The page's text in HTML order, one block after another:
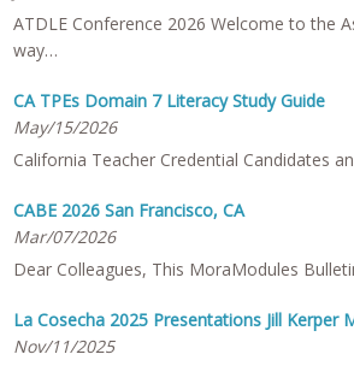
ATDLE Conference 2026 Welcome to the
way…
CA TPEs Domain 7 Literacy Study Guide
May/15/2026
California Teacher Credential Candidates
CABE 2026 San Francisco, CA
Mar/07/2026
Dear Colleagues, This MoraModules
La Cosecha 2025 Presentations Jill Kerper
Nov/11/2025